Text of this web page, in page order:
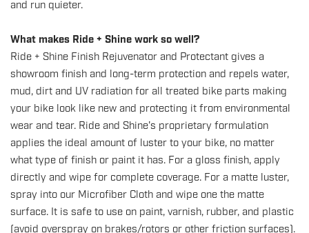
and run quieter.
What makes Ride + Shine work so well?
Ride + Shine Finish Rejuvenator and Protectant gives a
showroom finish and long-term protection and repels water,
mud, dirt and UV radiation for all treated bike parts making
your bike look like new and protecting it from environmental
wear and tear. Ride and Shine's proprietary formulation
applies the ideal amount of luster to your bike, no matter
what type of finish or paint it has. For a gloss finish, apply
directly and wipe for complete coverage. For a matte luster,
spray into our Microfiber Cloth and wipe one the matte
surface. It is safe to use on paint, varnish, rubber, and plastic
(avoid overspray on brakes/rotors or other friction surfaces).